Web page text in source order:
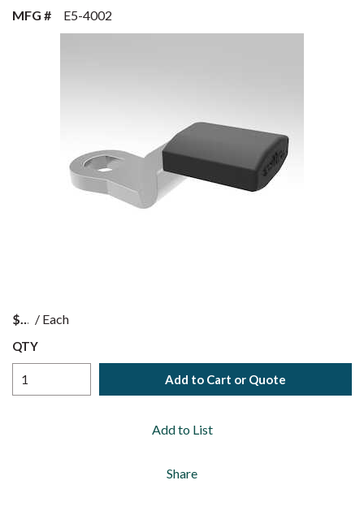
MFG #
E5-4002
$ / Each
QTY
Add to Cart or Quote
Add to List
Share